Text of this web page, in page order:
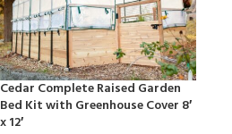
Cedar Complete Raised Garden
Bed Kit with Greenhouse Cover 8′
x 12′